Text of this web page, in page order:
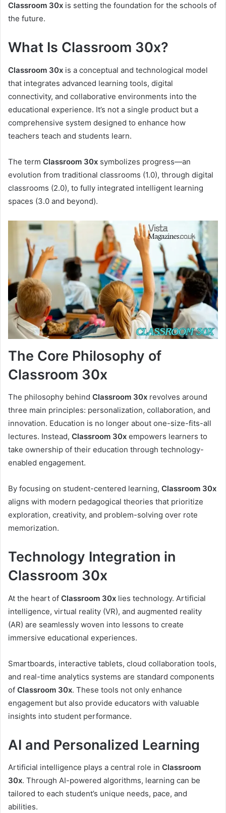
Classroom 30x is setting the foundation for the schools of
the future.
What Is Classroom 30x?
Classroom 30x is a conceptual and technological model
that integrates advanced learning tools, digital
connectivity, and collaborative environments into the
educational experience. It’s not a single product but a
comprehensive system designed to enhance how
teachers teach and students learn.
The term Classroom 30x symbolizes progress—an
evolution from traditional classrooms (1.0), through digital
classrooms (2.0), to fully integrated intelligent learning
spaces (3.0 and beyond).
The Core Philosophy of
Classroom 30x
The philosophy behind Classroom 30x revolves around
three main principles: personalization, collaboration, and
innovation. Education is no longer about one-size-fits-all
lectures. Instead, Classroom 30x empowers learners to
take ownership of their education through technology-
enabled engagement.
By focusing on student-centered learning, Classroom 30x
aligns with modern pedagogical theories that prioritize
exploration, creativity, and problem-solving over rote
memorization.
Technology Integration in
Classroom 30x
At the heart of Classroom 30x lies technology. Artificial
intelligence, virtual reality (VR), and augmented reality
(AR) are seamlessly woven into lessons to create
immersive educational experiences.
Smartboards, interactive tablets, cloud collaboration tools,
and real-time analytics systems are standard components
of Classroom 30x. These tools not only enhance
engagement but also provide educators with valuable
insights into student performance.
AI and Personalized Learning
Artificial intelligence plays a central role in Classroom
30x. Through AI-powered algorithms, learning can be
tailored to each student’s unique needs, pace, and
abilities.